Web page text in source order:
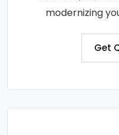
modernizing
Get